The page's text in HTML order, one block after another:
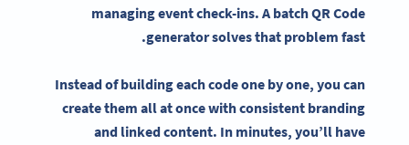
managingevent check-ins. A batch QR Code
generatorsolves that problem fast.
Instead of building eachcode one by one, you can
create them all at once with consistent branding
and linked content. In minutes, you’ll have